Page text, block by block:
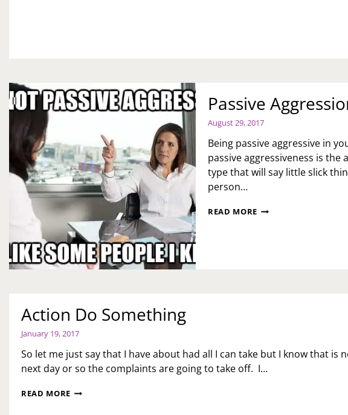
Passive
August 29, 2017
Being passive aggressive in
passive aggressiveness is
type that will say little slick
person…
READ MOREPASSIVE
Action Do Something
January 19, 2017
So let me just say that I have about had all I can take but I know that is
next day or so the complaints are going to take off. I…
READ MOREACTION